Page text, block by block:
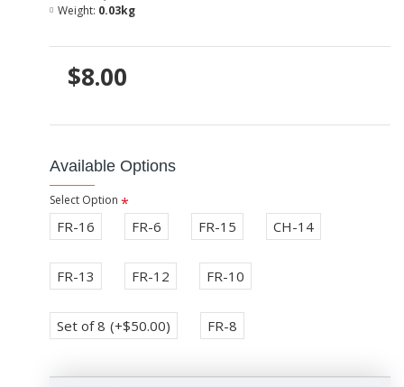
$8.00
Weight: 0.03kg
Available Options
Select Option
FR-16 FR-6 FR-15 CH-14
FR-13 FR-12 FR-10
Set of 8 (+$50.00) FR-8